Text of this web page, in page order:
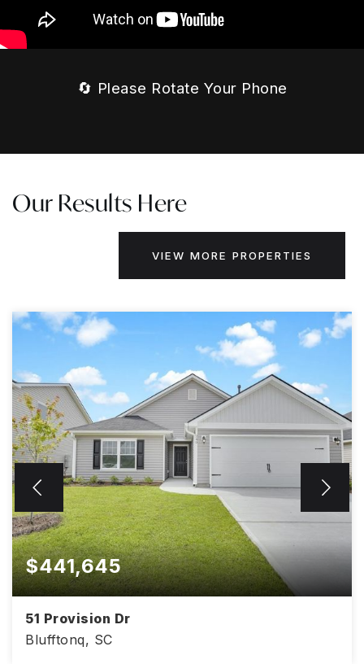
🔄 Please Rotate Your Phone
Our Results Here
VIEW MORE PROPERTIES
$441,645
51 Provision Dr
Blufftonq, SC